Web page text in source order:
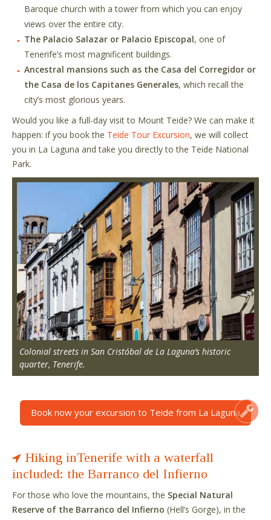
Baroque church with a tower from which you can enjoy
views over the entire city.
The Palacio Salazar or Palacio Episcopal, one of
Tenerife’s most magnificent buildings.
Ancestral mansions such as the Casa del Corregidor or
the Casa de los Capitanes Generales, which recall the
city’s most glorious years.
Would you like a full-day visit to Mount Teide? We can make it
happen: if you book the Teide Tour Excursion, we will collect
you in La Laguna and take you directly to the Teide National
Park.
Colonial streets in San Cristóbal de La Laguna’s historic
quarter, Tenerife.
Book now your excursion to Teide from La Laguna
Hiking inTenerife with a waterfall
included: the Barranco del Infierno
For those who love the mountains, the Special Natural
Reserve of the Barranco del Infierno (Hell’s Gorge), in the